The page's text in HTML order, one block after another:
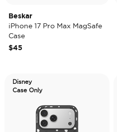
Beskar
iPhone 17 Pro Max MagSafe
Case
$45
Disney
Case Only